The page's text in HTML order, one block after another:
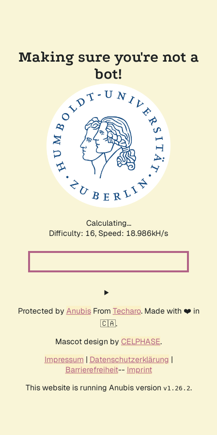
Making sure you're not a
bot!
Calculating...
Difficulty: 16, Speed: 18.986kH/s
Protected by AnubisFrom Techaro. Made with ❤️ in
🇨🇦.
Mascot design by CELPHASE.
Impressum | Datenschutzerklärung |
Barrierefreiheit-- Imprint
This website is running Anubis version v1.26.2.